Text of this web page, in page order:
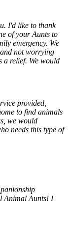
I'd like to thank
of your Aunts to
emergency. We
not worrying
a relief. We would
provided,
to find animals
we would
needs this type of
Animal Aunts! I